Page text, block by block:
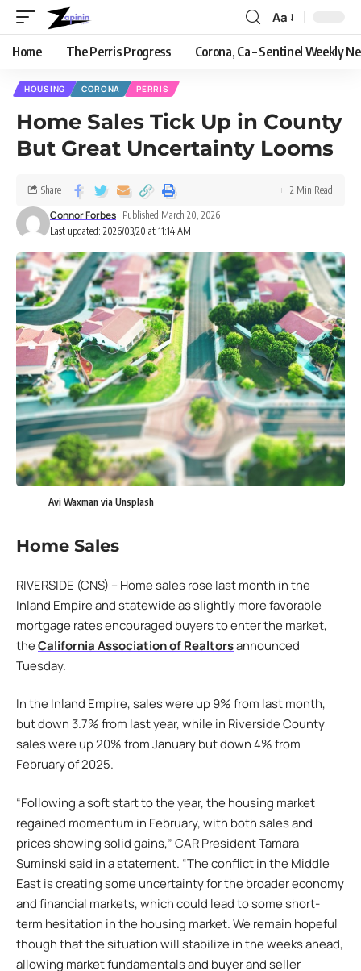
Aa
Home The Perris Progress Corona, Ca – Sentinel Weekly
HOUSING CORONA PERRIS
Home Sales Tick Up in County
But Great Uncertainty Looms
Last updated: 2026/03/20 at 11:14 AM
Connor Forbes Published March 20, 2026
Share 2 Min Read
Avi Waxman via Unsplash
Home Sales
RIVERSIDE (CNS) – Home sales rose last month in the
Inland Empire and statewide as slightly more favorable
mortgage rates encouraged buyers to enter the market,
theCalifornia Association of Realtorsannounced
Tuesday.
In the Inland Empire, sales were up 9% from last month,
but down 3.7% from last year, while in Riverside County
sales were up 20% from January but down 4% from
February of 2025.
“Following a soft start to the year, the housing market
regained momentum in February, with both sales and
prices showing solid gains,” CAR President Tamara
Suminski said in a statement. “The conflict in the Middle
East is creating some uncertainty for the broader economy
and financial markets, which could lead to some short-
term hesitation in the housing market. We remain hopeful
though that the situation will stabilize in the weeks ahead,
allowing market fundamentals and buyer and seller